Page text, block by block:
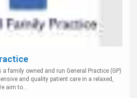
family owned and run General Practice (GP)
and quality patient care in a relaxed,
aim to...